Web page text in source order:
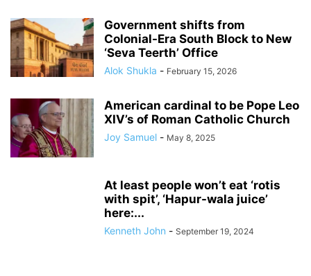
Government shifts from
Colonial-Era South Block to New
‘Seva Teerth’ Office
Alok Shukla - February 15, 2026
American cardinal to be Pope Leo
XIV’s of Roman Catholic Church
Joy Samuel - May 8, 2025
At least people won’t eat ‘rotis
with spit’, ‘Hapur-wala juice’
here:...
Kenneth John - September 19, 2024